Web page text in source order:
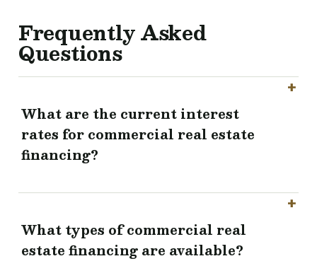
Frequently Asked
Questions
What are the current interest
rates for commercial real estate
financing?
What types of commercial real
estate financing are available?